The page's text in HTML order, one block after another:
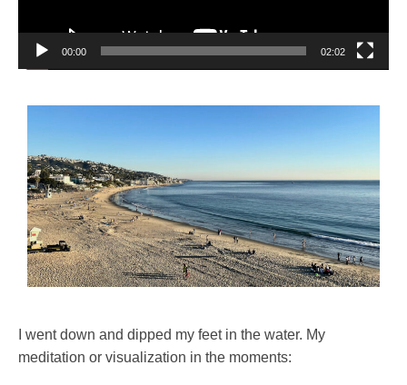
00:00 02:02
I went down and dipped my feet in the water. My
meditation or visualization in the moments: